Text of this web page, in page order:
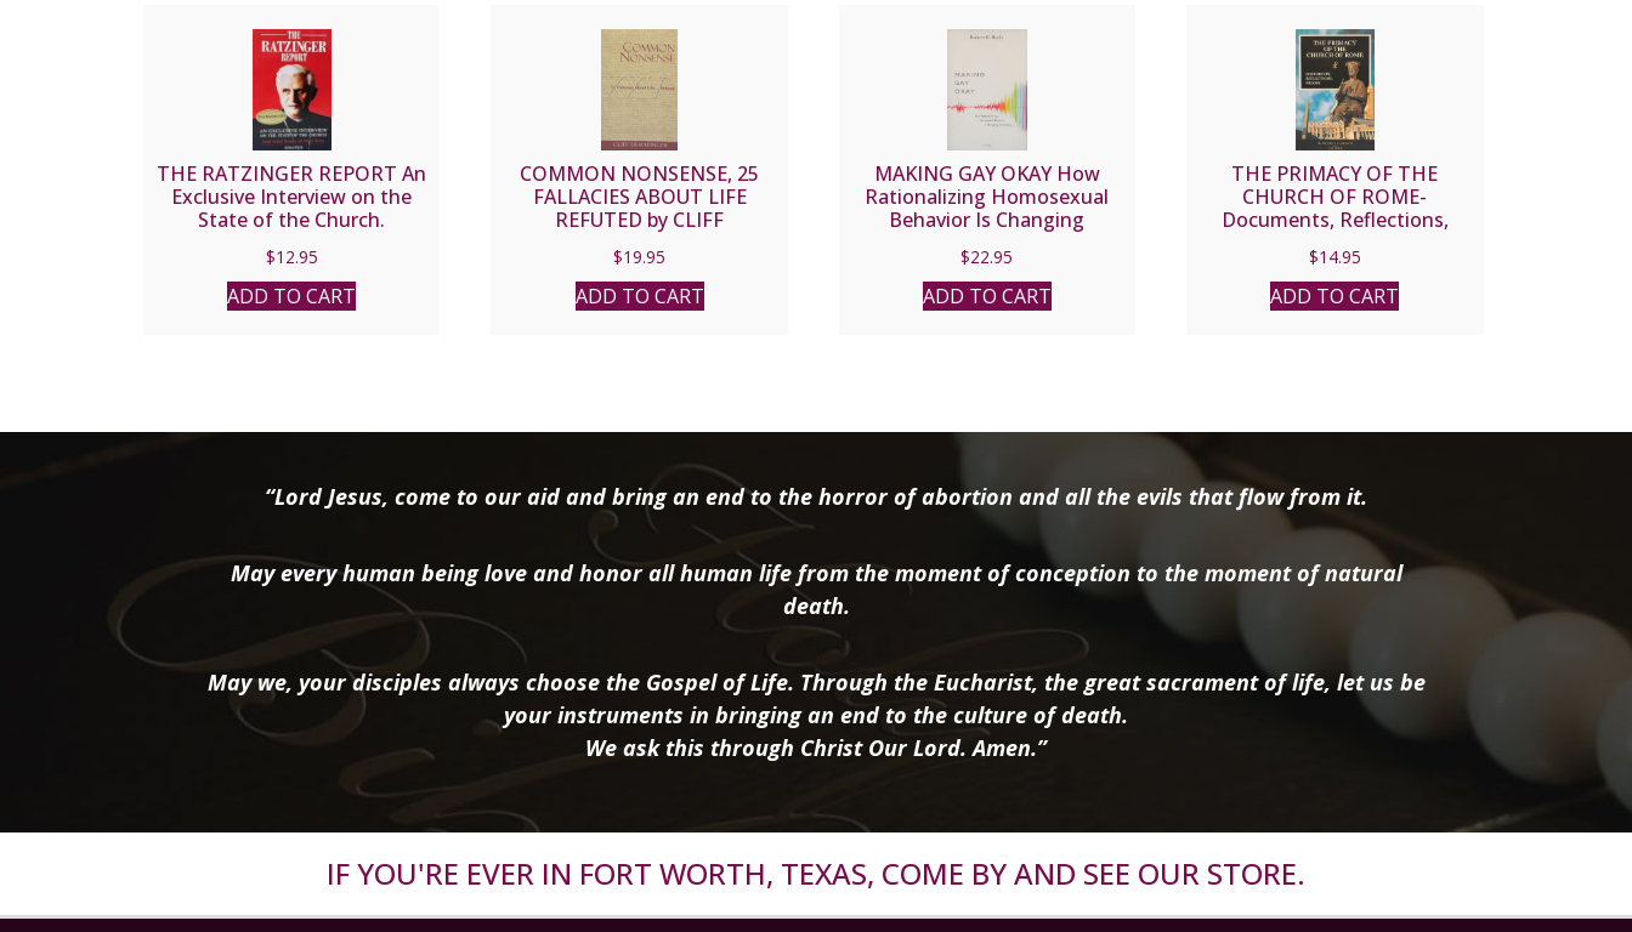
THE RATZINGER REPORT An
Exclusive Interview on the
State of the Church.
$12.95
ADD TO CART
COMMON NONSENSE, 25
FALLACIES ABOUT LIFE
REFUTED by CLIFF
$19.95
ADD TO CART
MAKING GAY OKAY How
Rationalizing Homosexual
Behavior Is Changing
REILLY
$22.95
ADD TO CART
THE PRIMACY OF THE
CHURCH OF ROME-
Documents, Reflections,
Guarducci.
$14.95
ADD TO CART
“Lord Jesus, come to our aid and bring an end to the horror of abortion and all the evils that flow from it.
May every human being love and honor all human life from the moment of conception to the moment of natural
death.
May we, your disciples always choose the Gospel of Life. Through the Eucharist, the great sacrament of life, let us be
your instruments in bringing an end to the culture of death.
We ask this through Christ Our Lord. Amen.”
IF YOU'RE EVER IN FORT WORTH, TEXAS, COME BY AND SEE OUR STORE.